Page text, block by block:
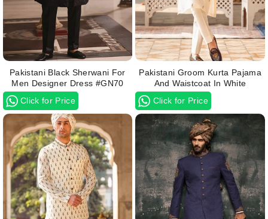
Pakistani Black Sherwani For
Men Designer Dress #GN70
Click for Price
Pakistani Groom Kurta Pajama
And Waistcoat In White
Click for Price